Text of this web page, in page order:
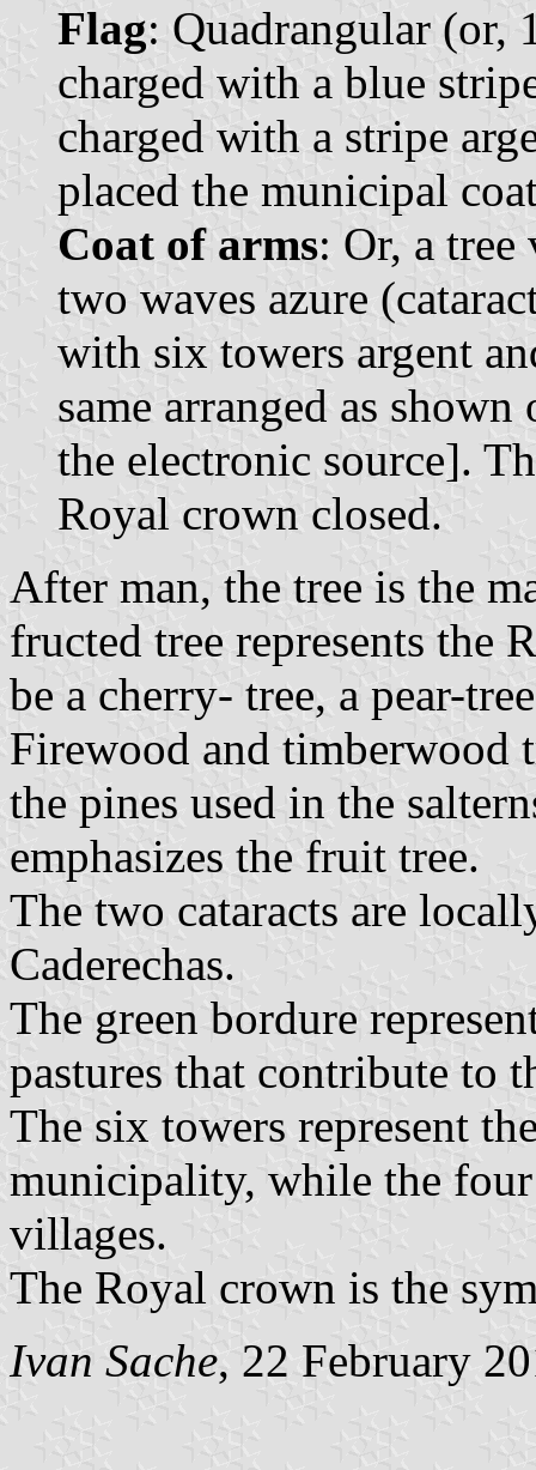
Flag: Quadrangular (or,
charged with a blue
charged with a stripe
placed the municipal
Coat of arms: Or, a
two waves azure
with six towers argent
same arranged as
the electronic source].
Royal crown closed.
After man, the tree is the
fructed tree represents the
be a cherry- tree, a pear-
Firewood and timberwood
the pines used in the
emphasizes the fruit tree.
The two cataracts are
Caderechas.
The green bordure
pastures that contribute to
The six towers represent
municipality, while the
villages.
The Royal crown is the
Ivan Sache, 22 February